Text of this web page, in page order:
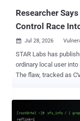
Researcher
Control Race
 Jul 28, 2026
STAR Labs has
ordinary local user into
The flaw, tracked as CVE-2026-53264
find the bug and
privilege escalation,